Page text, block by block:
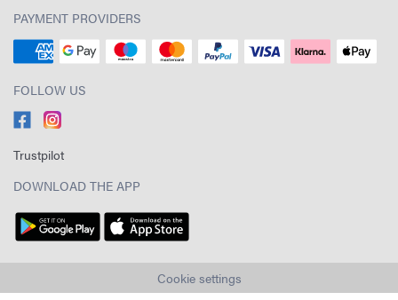
PAYMENT PROVIDERS
FOLLOW US
Trustpilot
DOWNLOAD THE APP
Cookie settings